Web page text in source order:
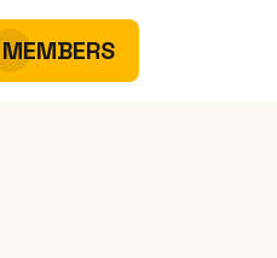
MEMBERS